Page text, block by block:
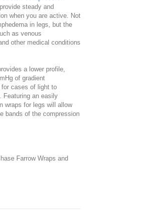
steady and
when you are active. Not
in legs, but the
as venous
other medical conditions
a lower profile,
of gradient
for cases of light to
Featuring an easily
wraps for legs will allow
bands of the compression
Farrow Wraps and